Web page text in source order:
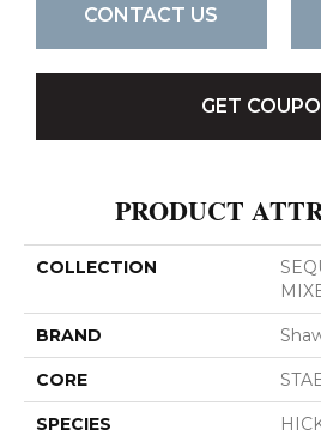
CONTACT US
GET
PRODUCT
COLLECTION
BRAND
CORE
SPECIES